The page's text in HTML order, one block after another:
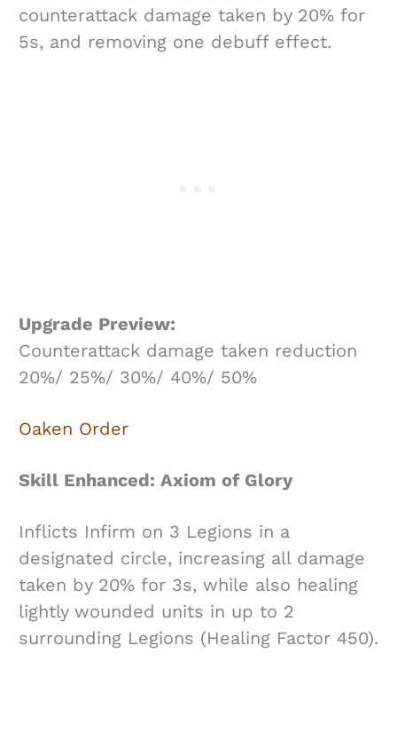
counterattack damage taken by 20% for
5s, and removing one debuff effect.
Upgrade Preview:
Counterattack damage taken reduction
20%/ 25%/ 30%/ 40%/ 50%
Oaken Order
Skill Enhanced: Axiom of Glory
Inflicts Infirm on 3 Legions in a
designated circle, increasing all damage
taken by 20% for 3s, while also healing
lightly wounded units in up to 2
surrounding Legions (Healing Factor 450).